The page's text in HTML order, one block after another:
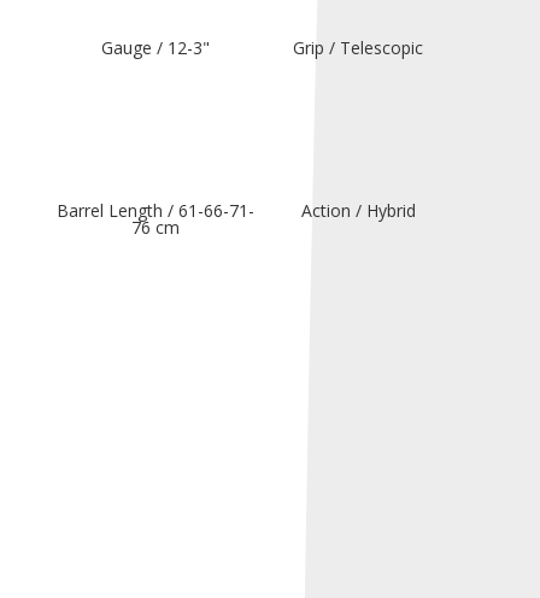
Gauge / 12-3" Grip / Telescopic
Barrel Length / 61-66-71-
76 cm
Action / Hybrid